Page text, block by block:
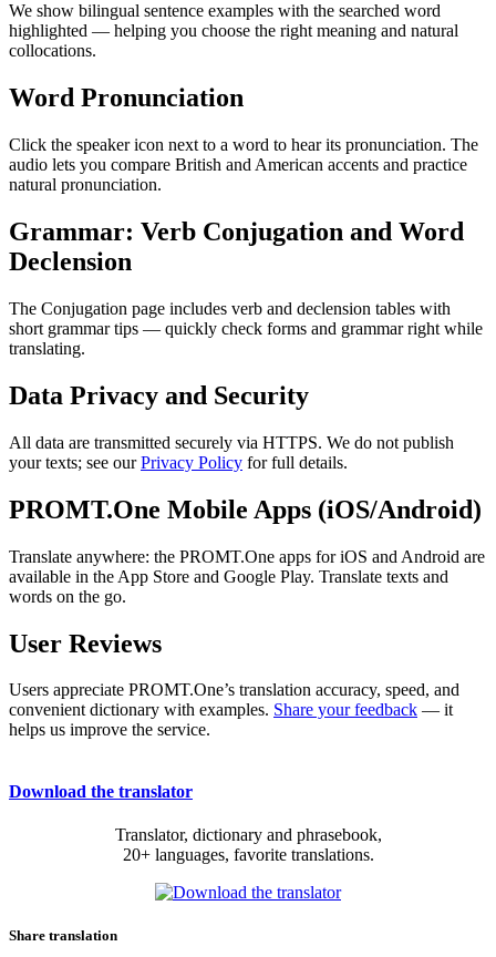
We show bilingual sentence examples with the searched word
highlighted — helping you choose the right meaning and natural
collocations.
Word Pronunciation
Click the speaker icon next to a word to hear its pronunciation. The
audio lets you compare British and American accents and practice
natural pronunciation.
Grammar: Verb Conjugation and Word
Declension
The Conjugation page includes verb and declension tables with
short grammar tips — quickly check forms and grammar right while
translating.
Data Privacy and Security
All data are transmitted securely via HTTPS. We do not publish
your texts; see ourPrivacy Policy for full details.
PROMT.One Mobile Apps (iOS/Android)
Translate anywhere: the PROMT.One apps for iOS and Android are
available in the App Store and Google Play. Translate texts and
words on the go.
User Reviews
Users appreciate PROMT.One’s translation accuracy, speed, and
convenient dictionary with examples. Share your feedback — it
helps us improve the service.
Download the translator
Translator, dictionary and phrasebook,
20+ languages, favorite translations.
Share translation